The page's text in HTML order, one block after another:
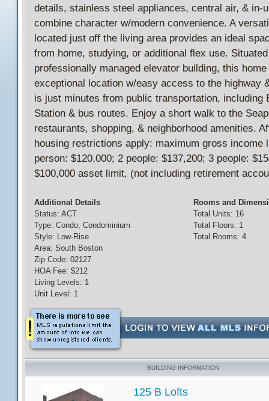
details, stainless steel appliances, central air, & in-
combine character w/modern convenience. A
located just off the living area provides an ideal
from home, studying, or additional flex use.
professionally managed elevator building, this
exceptional location w/easy access to the highway
is just minutes from public transportation, including
Station & bus routes. Enjoy a short walk to the
restaurants, shopping, & neighborhood amenities.
housing restrictions apply: maximum gross income
person: $120,000; 2 people: $137,200; 3 people:
$100,000 asset limit, (not including retirement
Additional Details
Status: ACT
Type: Condo, Condominium
Style: Low-Rise
Area: South Boston
Zip Code: 02127
HOA Fee: $212
Living Levels: 1
Unit Level: 1
Rooms and
Total Units: 16
Total Floors: 1
Total Rooms: 4
BUILDING INFORMATION
125 B Lofts